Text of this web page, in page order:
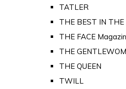
TATLER
THE BEST IN
THE FACE
THE
THE QUEEN
TWILL